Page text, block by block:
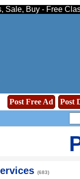
Sale, Buy - Free
Post Free Ad Post
(683)